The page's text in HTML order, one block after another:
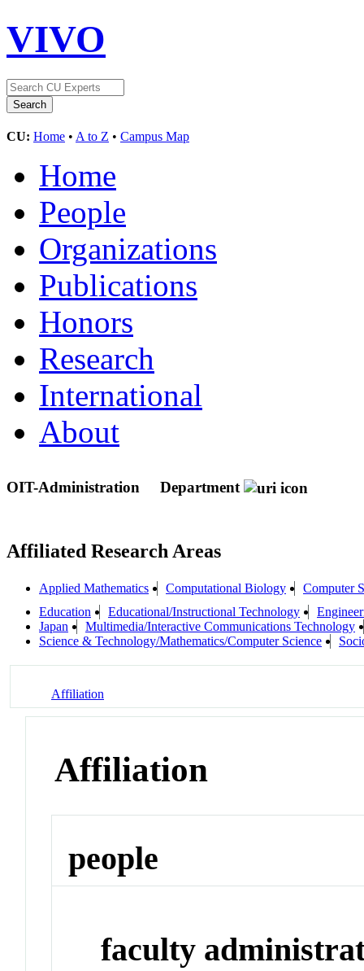
VIVO
CU: Home • A to Z • Campus Map
Home
People
Organizations
Publications
Honors
Research
International
About
OIT-Administration Department
Affiliated Research Areas
Applied Mathematics Computational Biology
Computer
Education
Educational/Instructional Technology
Japan
Multimedia/Interactive Communications Technology
Science & Technology/Mathematics/Computer Science
Affiliation
Affiliation
people
faculty